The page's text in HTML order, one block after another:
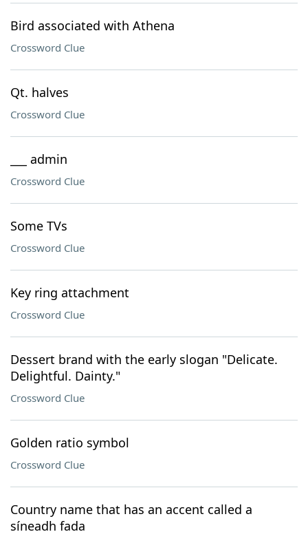
Bird associated with Athena
Crossword Clue
Qt. halves
Crossword Clue
___ admin
Crossword Clue
Some TVs
Crossword Clue
Key ring attachment
Crossword Clue
Dessert brand with the early slogan "Delicate.
Delightful. Dainty."
Crossword Clue
Golden ratio symbol
Crossword Clue
Country name that has an accent called a
síneadh fada